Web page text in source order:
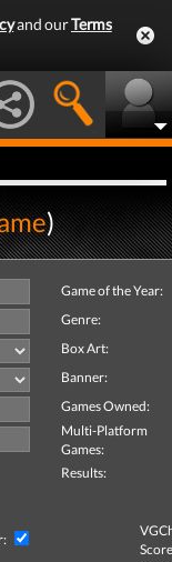
and ourTerms
)
Game of the Year:
Genre:
Box Art:
Banner:
Games Owned:
Multi-Platform
Games:
Results: